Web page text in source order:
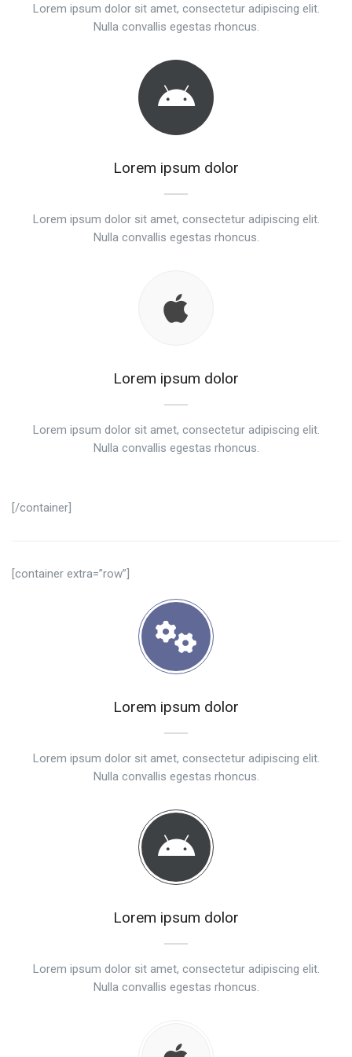
Lorem ipsum dolor sit amet, consectetur adipiscing elit.
Nulla convallis egestas rhoncus.
Lorem ipsum dolor
Lorem ipsum dolor sit amet, consectetur adipiscing elit.
Nulla convallis egestas rhoncus.
Lorem ipsum dolor
Lorem ipsum dolor sit amet, consectetur adipiscing elit.
Nulla convallis egestas rhoncus.
[/container]
[container extra=”row”]
Lorem ipsum dolor
Lorem ipsum dolor sit amet, consectetur adipiscing elit.
Nulla convallis egestas rhoncus.
Lorem ipsum dolor
Lorem ipsum dolor sit amet, consectetur adipiscing elit.
Nulla convallis egestas rhoncus.